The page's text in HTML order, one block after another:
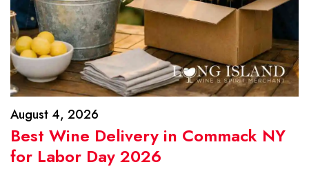
August 4, 2026
Best Wine Delivery in Commack NY
for Labor Day 2026